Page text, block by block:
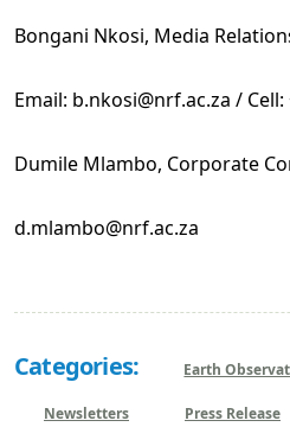
Bongani Nkosi, Media
Email: b.nkosi@nrf.ac.za / Cell:
Dumile Mlambo, Corporate
d.mlambo@nrf.ac.za
Categories: Earth
Newsletters Press Release